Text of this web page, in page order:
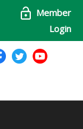
Member
Login